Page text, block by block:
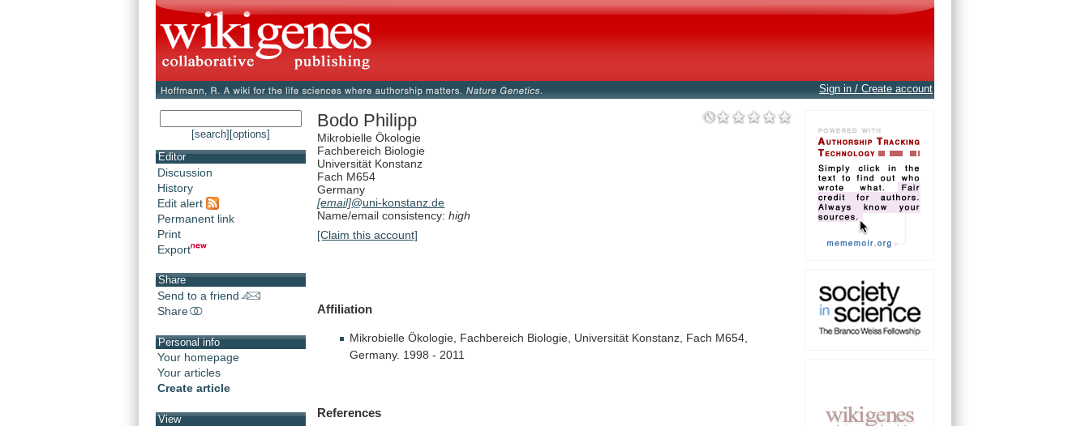
Sign in / Create account
[search] [options]
Editor
Discussion
History
Edit alert
Permanent link
Print
Export
Share
Send to a friend
Share
Personal info
Your homepage
Your articles
Create article
View
Bodo Philipp
Mikrobielle Ökologie
Fachbereich Biologie
Universität Konstanz
Fach M654
Germany
[email]@uni-konstanz.de
Name/email consistency:high
[Claim this account]
Affiliation
Mikrobielle Ökologie, Fachbereich Biologie, Universität Konstanz, Fach M654,
Germany. 1998 - 2011
References